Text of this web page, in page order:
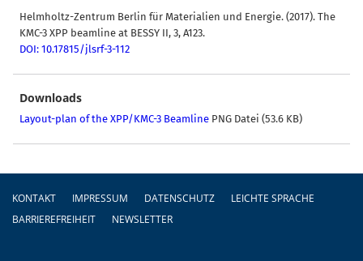
Helmholtz-Zentrum Berlin für Materialien und Energie. (2017). The
KMC-3 XPP beamline at BESSY II, 3, A123.
DOI: 10.17815/jlsrf-3-112
Downloads
Layout-plan of the XPP/KMC-3 Beamline PNG Datei (53.6 KB)
Fußzeile
KONTAKT IMPRESSUM DATENSCHUTZ
LEICHTE SPRACHE
BARRIEREFREIHEIT
NEWSLETTER